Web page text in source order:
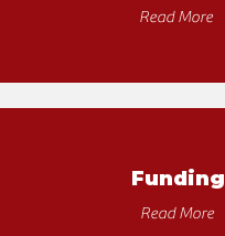
Read More
Funding
Read More